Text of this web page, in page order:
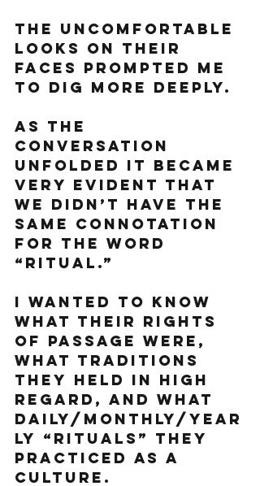
The uncomfortable
looks on their
faces prompted me
to dig more deeply.
As the
conversation
unfolded it became
very evident that
we didn’t have the
same connotation
for the word
“ritual.”
I wanted to know
what their rights
of passage were,
what traditions
they held in high
regard, and what
daily/monthly/year
ly “rituals” they
practiced as a
culture.